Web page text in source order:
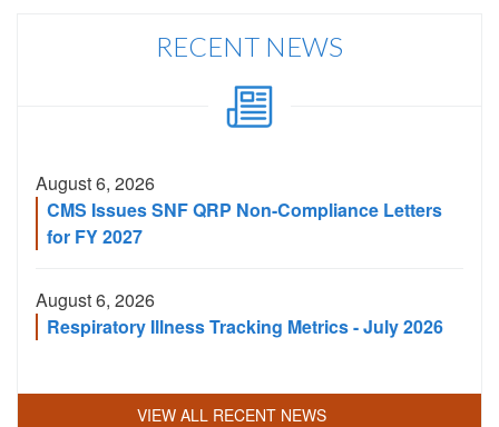
RECENT NEWS
August 6, 2026
CMS Issues SNF QRP Non-Compliance Letters
for FY 2027
August 6, 2026
Respiratory Illness Tracking Metrics - July 2026
VIEW ALL RECENT NEWS